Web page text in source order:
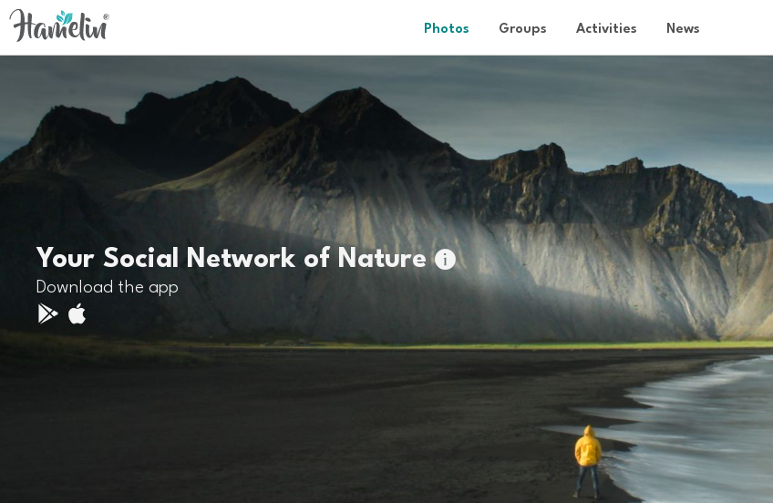
Photos Groups Activities News
Your Social Network of Nature
Download the app